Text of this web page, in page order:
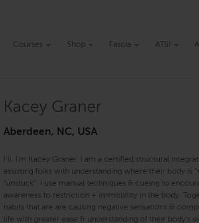
Courses Shop Fascia ATSI
Kacey Graner
Aberdeen, NC, USA
Hi, I’m Kacey Graner. I am a certified structural
assisting folks with understanding where their body is
“unstuck”. I use manual techniques & cueing to
awareness to restriction + immobility in the body.
habits that are are causing negative sensations &
life with greater ease & understanding of their body’s